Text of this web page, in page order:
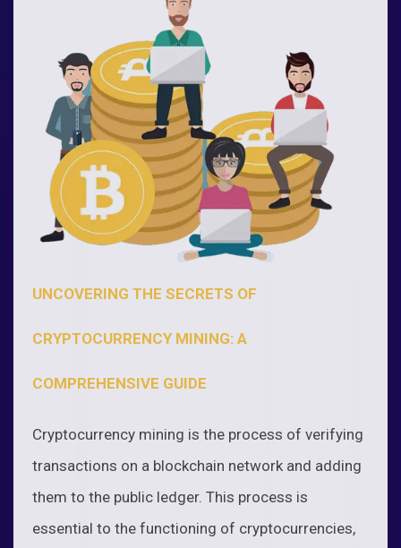
UNCOVERING THE SECRETS OF
CRYPTOCURRENCY MINING: A
COMPREHENSIVE GUIDE
Cryptocurrency mining is the process of verifying
transactions on a blockchain network and adding
them to the public ledger. This process is
essential to the functioning of cryptocurrencies,